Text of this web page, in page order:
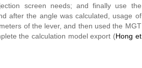
screen needs; and finally use the
after the angle was calculated, usage of
of the lever, and then used the MGT
the calculation model export (Hong et